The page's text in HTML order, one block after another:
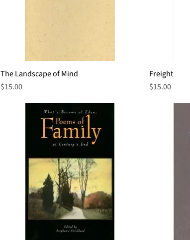
Quick View
The Landscape of Mind
Price
$15.00
Freight
Price
$15.00